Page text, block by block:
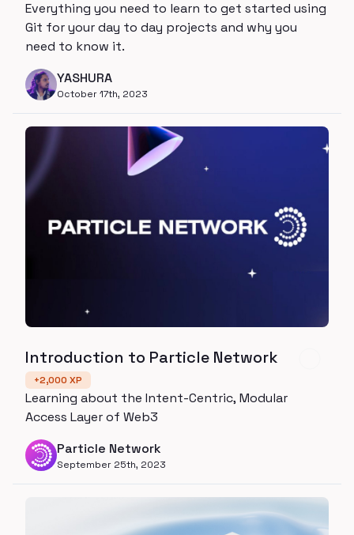
Everything you need to learn to get started using
Git for your day to day projects and why you
need to know it.
YASHURA
October 17th, 2023
Introduction to Particle Network
+2,000 XP
Learning about the Intent-Centric, Modular
Access Layer of Web3
Particle Network
September 25th, 2023